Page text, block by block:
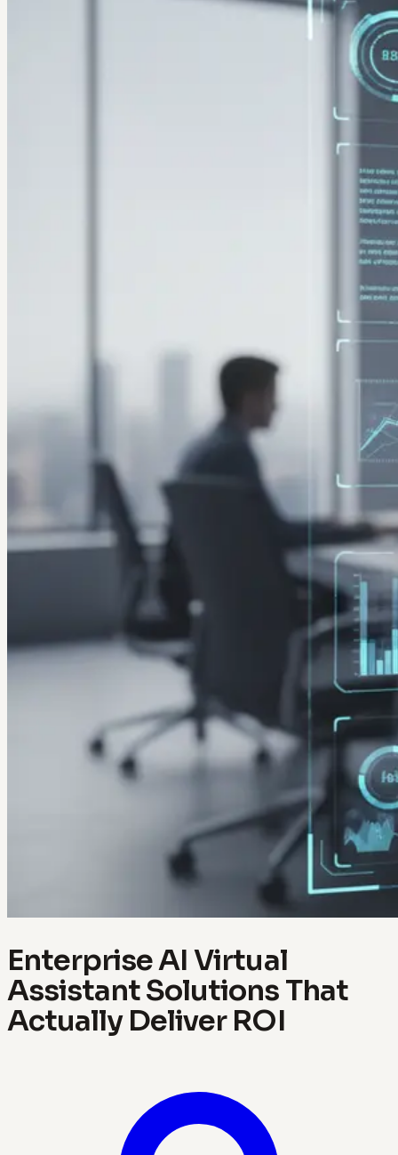
Enterprise AI Virtual
Assistant Solutions That
Actually Deliver ROI